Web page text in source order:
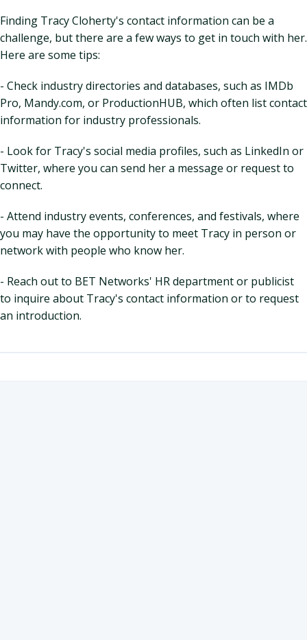
Finding Tracy Cloherty's contact information can be a
challenge, but there are a few ways to get in touch with her.
Here are some tips:
- Check industry directories and databases, such as IMDb
Pro, Mandy.com, or ProductionHUB, which often list contact
information for industry professionals.
- Look for Tracy's social media profiles, such as LinkedIn or
Twitter, where you can send her a message or request to
connect.
- Attend industry events, conferences, and festivals, where
you may have the opportunity to meet Tracy in person or
network with people who know her.
- Reach out to BET Networks' HR department or publicist
to inquire about Tracy's contact information or to request
an introduction.